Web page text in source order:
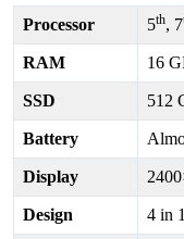
Processor 5th, 7
RAM 16
SSD 512
Battery
Display
Design 4 in